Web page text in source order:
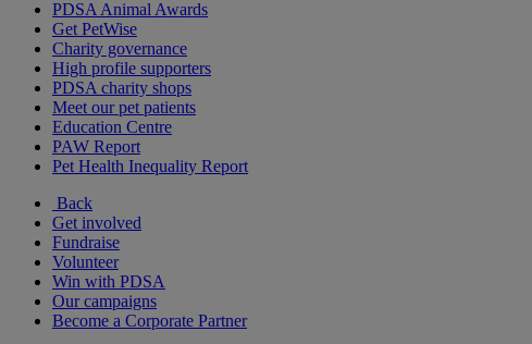
PDSA Animal Awards
Get PetWise
Charity governance
High profile supporters
PDSA charity shops
Meet our pet patients
Education Centre
PAW Report
Pet Health Inequality Report
Back
Get involved
Fundraise
Volunteer
Win with PDSA
Our campaigns
Become a Corporate Partner